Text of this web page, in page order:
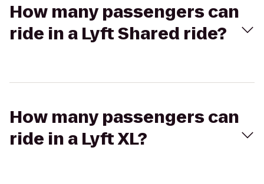
How many passengers can
ride in a Lyft Shared ride?
How many passengers can
ride in a Lyft XL?